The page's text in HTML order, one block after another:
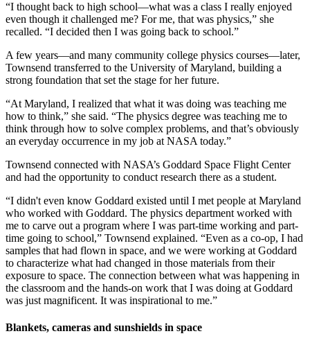
“I thought back to high school—what was a class I really enjoyed
even though it challenged me? For me, that was physics,” she
recalled. “I decided then I was going back to school.”
A few years—and many community college physics courses—later,
Townsend transferred to the University of Maryland, building a
strong foundation that set the stage for her future.
“At Maryland, I realized that what it was doing was teaching me
how to think,” she said. “The physics degree was teaching me to
think through how to solve complex problems, and that’s obviously
an everyday occurrence in my job at NASA today.”
Townsend connected with NASA’s Goddard Space Flight Center
and had the opportunity to conduct research there as a student.
“I didn't even know Goddard existed until I met people at Maryland
who worked with Goddard. The physics department worked with
me to carve out a program where I was part-time working and part-
time going to school,” Townsend explained. “Even as a co-op, I had
samples that had flown in space, and we were working at Goddard
to characterize what had changed in those materials from their
exposure to space. The connection between what was happening in
the classroom and the hands-on work that I was doing at Goddard
was just magnificent. It was inspirational to me.”
Blankets, cameras and sunshields in space